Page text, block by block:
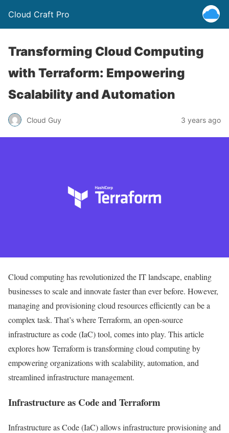
Cloud Craft Pro
Transforming Cloud Computing
with Terraform: Empowering
Scalability and Automation
Cloud Guy 3 years ago
Cloud computing has revolutionized the IT landscape, enabling
businesses to scale and innovate faster than ever before. However,
managing and provisioning cloud resources efficiently can be a
complex task. That’s where Terraform, an open-source
infrastructure as code (IaC) tool, comes into play. This article
explores how Terraform is transforming cloud computing by
empowering organizations with scalability, automation, and
streamlined infrastructure management.
Infrastructure as Code and Terraform
Infrastructure as Code (IaC) allows infrastructure provisioning and